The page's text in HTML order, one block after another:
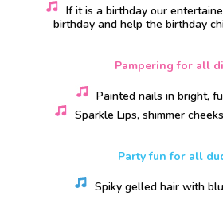
If it is a birthday our
birthday and help the birthday
Pampering for all
Painted nails in bright,
Sparkle Lips, shimmer
Party fun for all
Spiky gelled hair with